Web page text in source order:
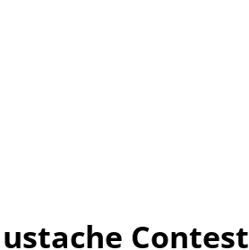
Contest